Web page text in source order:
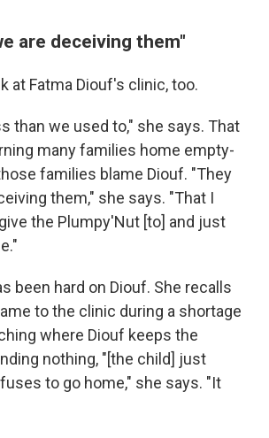
are deceiving them"
at Fatma Diouf's clinic, too.
than we used to," she says. That
many families home empty-
families blame Diouf. "They
them," she says. "That I
the Plumpy'Nut [to] and just
been hard on Diouf. She recalls
to the clinic during a shortage
where Diouf keeps the
nothing, "[the child] just
to go home," she says. "It